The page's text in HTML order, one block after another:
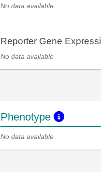
No data available
Reporter Gene
No data available
Phenotype
No data available